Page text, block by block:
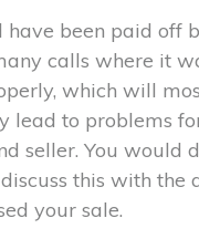
have been paid off
calls where it
which will
lead to problems
seller. You would
this with the
your sale.